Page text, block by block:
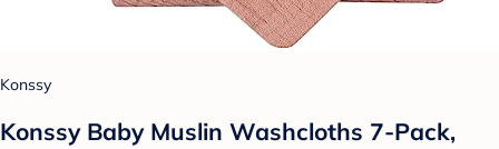
Konssy
Konssy Baby Muslin Washcloths 7-Pack,